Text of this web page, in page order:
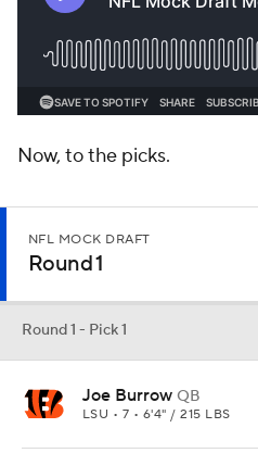
Now, to the picks.
NFL MOCK DRAFT
Round 1
Round 1 - Pick 1
Joe Burrow QB
LSU • 7 • 6'4" / 215 LBS